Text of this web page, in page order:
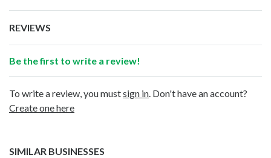
REVIEWS
Be the first to write a review!
To write a review, you mustsign in . Don't have an account?
Create one here
SIMILAR BUSINESSES